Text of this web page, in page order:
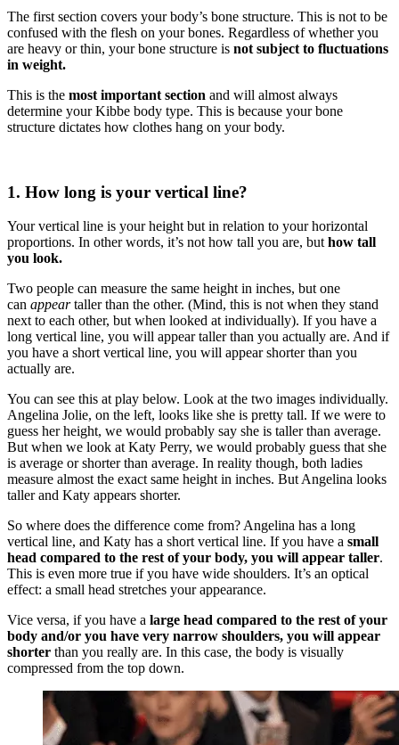
The first section covers your body’s bone structure. This is not to be
confused with the flesh on your bones. Regardless of whether you
are heavy or thin, your bone structure is not subject to fluctuations
in weight.
This is the most important section and will almost always
determine your Kibbe body type. This is because your bone
structure dictates how clothes hang on your body.
1. How long is your vertical line?
Your vertical line is your height but in relation to your horizontal
proportions. In other words, it’s not how tall you are, but how tall
you look.
Two people can measure the same height in inches, but one
can appeartaller than the other. (Mind, this is not when they stand
next to each other, but when looked at individually). If you have a
long vertical line, you will appear taller than you actually are. And if
you have a short vertical line, you will appear shorter than you
actually are.
You can see this at play below. Look at the two images individually.
Angelina Jolie, on the left, looks like she is pretty tall. If we were to
guess her height, we would probably say she is taller than average.
But when we look at Katy Perry, we would probably guess that she
is average or shorter than average. In reality though, both ladies
measure almost the exact same height in inches. But Angelina looks
taller and Katy appears shorter.
So where does the difference come from? Angelina has a long
vertical line, and Katy has a short vertical line. If you have a small
head compared to the rest of your body, you will appear taller.
This is even more true if you have wide shoulders. It’s an optical
effect: a small head stretches your appearance.
Vice versa, if you have a large head compared to the rest of your
body and/or you have very narrow shoulders, you will appear
shorter than you really are. In this case, the body is visually
compressed from the top down.